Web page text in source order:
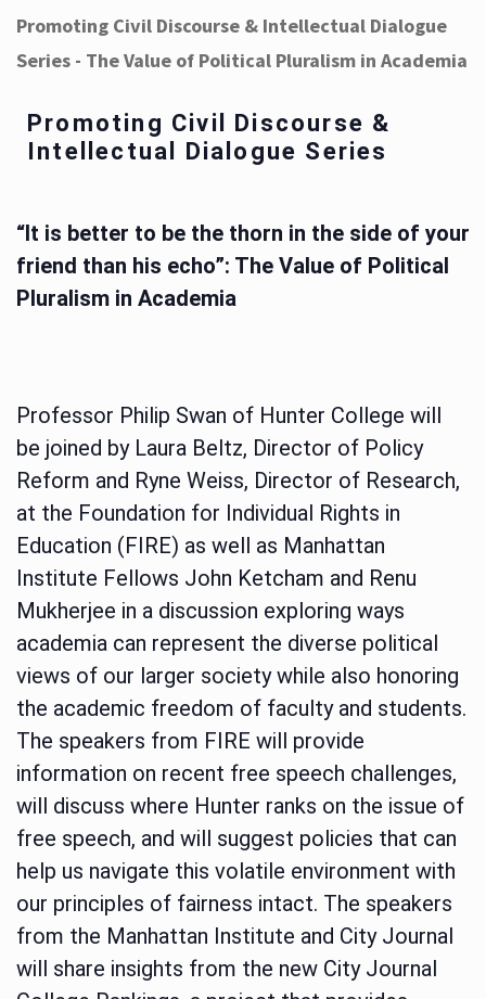
Promoting Civil Discourse & Intellectual Dialogue
Series - The Value of Political Pluralism in Academia
Promoting Civil Discourse &
Intellectual Dialogue Series
“It is better to be the thorn in the side of your
friend than his echo”: The Value of Political
Pluralism in Academia
Professor Philip Swan of Hunter College will
be joined by Laura Beltz, Director of Policy
Reform and Ryne Weiss, Director of Research,
at the Foundation for Individual Rights in
Education (FIRE) as well as Manhattan
Institute Fellows John Ketcham and Renu
Mukherjee in a discussion exploring ways
academia can represent the diverse political
views of our larger society while also honoring
the academic freedom of faculty and students.
The speakers from FIRE will provide
information on recent free speech challenges,
will discuss where Hunter ranks on the issue of
free speech, and will suggest policies that can
help us navigate this volatile environment with
our principles of fairness intact. The speakers
from the Manhattan Institute and City Journal
will share insights from the new City Journal